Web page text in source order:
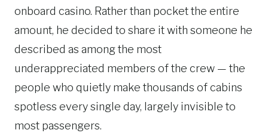
onboard casino. Rather than pocket the entire
amount, he decided to share it with someone he
described as among the most
underappreciated members of the crew — the
people who quietly make thousands of cabins
spotless every single day, largely invisible to
most passengers.